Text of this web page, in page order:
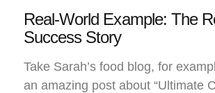
Real-World Example: The
Success Story
Take Sarah’s food blog, for
an amazing post about “Ultimate